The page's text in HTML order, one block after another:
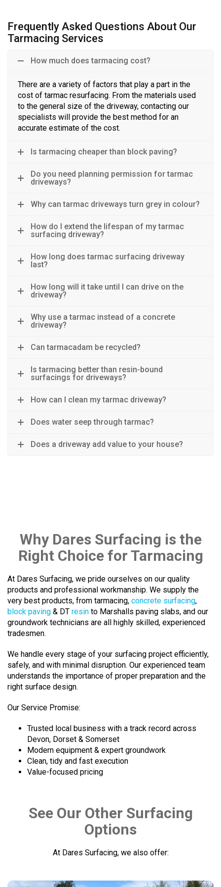
Frequently Asked Questions About Our
Tarmacing Services
How much does tarmacing cost?
There are a variety of factors that play a part in the
cost of tarmac resurfacing. From the materials used
to the general size of the driveway, contacting our
specialists will provide the best method for an
accurate estimate of the cost.
Is tarmacing cheaper than block paving?
Do you need planning permission for tarmac
driveways?
Why can tarmac driveways turn grey in colour?
How do I extend the lifespan of my tarmac
surfacing driveway?
How long does tarmac surfacing driveway
last?
How long will it take until I can drive on the
driveway?
Why use a tarmac instead of a concrete
driveway?
Can tarmacadam be recycled?
Is tarmacing better than resin-bound
surfacings for driveways?
How can I clean my tarmac driveway?
Does water seep through tarmac?
Does a driveway add value to your house?
Why Dares Surfacing is the
Right Choice for Tarmacing
At Dares Surfacing, we pride ourselves on our quality
products and professional workmanship. We supply the
very best products, from tarmacing, concrete surfacing,
block paving & DT resin to Marshalls paving slabs, and our
groundwork technicians are all highly skilled, experienced
tradesmen.
We handle every stage of your surfacing project efficiently,
safely, and with minimal disruption. Our experienced team
understands the importance of proper preparation and the
right surface design.
Our Service Promise:
Trusted local business with a track record across
Devon, Dorset & Somerset
Modern equipment & expert groundwork
Clean, tidy and fast execution
Value-focused pricing
See Our Other Surfacing
Options
At Dares Surfacing, we also offer: